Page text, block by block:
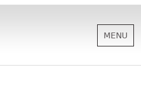
MENU